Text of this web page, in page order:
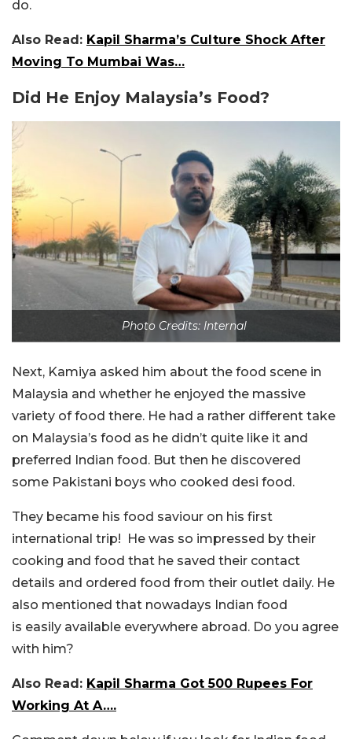
do.
Also Read: Kapil Sharma’s Culture Shock After
Moving To Mumbai Was…
Did He Enjoy Malaysia’s Food?
Photo Credits: Internal
Next, Kamiya asked him about the food scene in
Malaysia and whether he enjoyed the massive
variety of food there. He had a rather different take
on Malaysia’s food as he didn’t quite like it and
preferred Indian food. But then he discovered
some Pakistani boys who cooked desi food.
They became his food saviour on his first
international trip! He was so impressed by their
cooking and food that he saved their contact
details and ordered food from their outlet daily. He
also mentioned that nowadays Indian food
is easily available everywhere abroad. Do you agree
with him?
Also Read: Kapil Sharma Got 500 Rupees For
Working At A….